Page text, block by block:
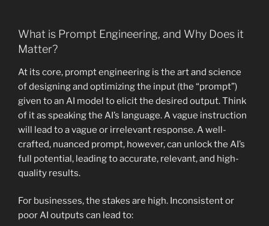
What is Prompt Engineering, and Why Does it
Matter?
At its core, prompt engineering is the art and science
of designing and optimizing the input (the “prompt”)
given to an AI model to elicit the desired output. Think
of it as speaking the AI’s language. A vague instruction
will lead to a vague or irrelevant response. A well-
crafted, nuanced prompt, however, can unlock the AI’s
full potential, leading to accurate, relevant, and high-
quality results.
For businesses, the stakes are high. Inconsistent or
poor AI outputs can lead to: